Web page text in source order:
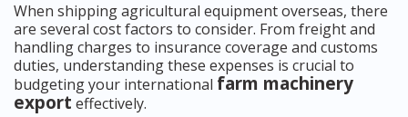
When shipping agricultural equipment overseas, there
are several cost factors to consider. From freight and
handling charges to insurance coverage and customs
duties, understanding these expenses is crucial to
budgeting your international farm machinery
export effectively.